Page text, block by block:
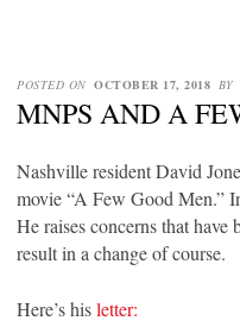
POSTED ON OCTOBER 17, 2018 BY
MNPS AND A
Nashville resident David
movie “A Few Good Men.”
He raises concerns that
result in a change of course.
Here’s hisletter: